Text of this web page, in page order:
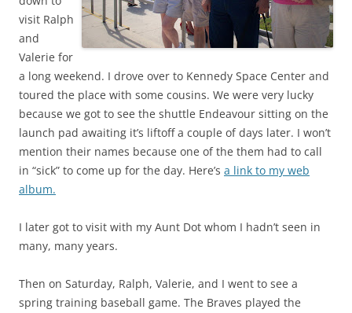
visit Ralph
and
Valerie for
a long weekend. I drove over to Kennedy Space Center and
toured the place with some cousins. We were very lucky
because we got to see the shuttle Endeavour sitting on the
launch pad awaiting it’s liftoff a couple of days later. I won’t
mention their names because one of the them had to call
in “sick” to come up for the day. Here’s a link to my web
album.
I later got to visit with my Aunt Dot whom I hadn’t seen in
many, many years.
Then on Saturday, Ralph, Valerie, and I went to see a
spring training baseball game. The Braves played the